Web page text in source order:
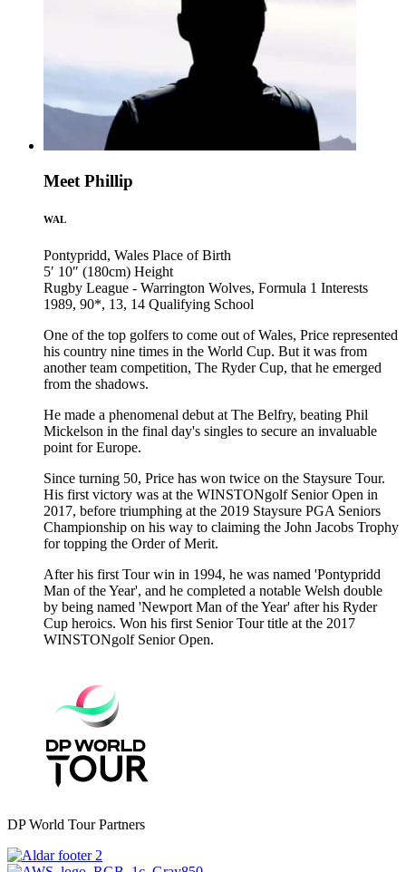
Meet Phillip
WAL
Pontypridd, Wales Place of Birth
5′ 10″ (180cm) Height
Rugby League - Warrington Wolves, Formula 1 Interests
1989, 90*, 13, 14 Qualifying School
One of the top golfers to come out of Wales, Price represented
his country nine times in the World Cup. But it was from
another team competition, The Ryder Cup, that he emerged
from the shadows.
He made a phenomenal debut at The Belfry, beating Phil
Mickelson in the final day's singles to secure an invaluable
point for Europe.
Since turning 50, Price has won twice on the Staysure Tour.
His first victory was at the WINSTONgolf Senior Open in
2017, before triumphing at the 2019 Staysure PGA Seniors
Championship on his way to claiming the John Jacobs Trophy
for topping the Order of Merit.
After his first Tour win in 1994, he was named 'Pontypridd
Man of the Year', and he completed a notable Welsh double
by being named 'Newport Man of the Year' after his Ryder
Cup heroics. Won his first Senior Tour title at the 2017
WINSTONgolf Senior Open.
DP World Tour Partners